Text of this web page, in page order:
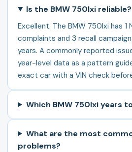
Is the BMW 750lxi reliable?
Excellent. The BMW 750lxi has 1
complaints and 3 recall
years. A commonly reported
year-level data as a pattern
exact car with a VIN check
Which BMW 750lxi years
What are the most
problems?